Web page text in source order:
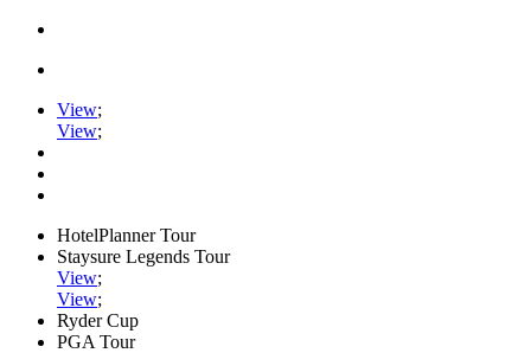
View;
View;
HotelPlanner Tour
Staysure Legends Tour
View;
View;
Ryder Cup
PGA Tour